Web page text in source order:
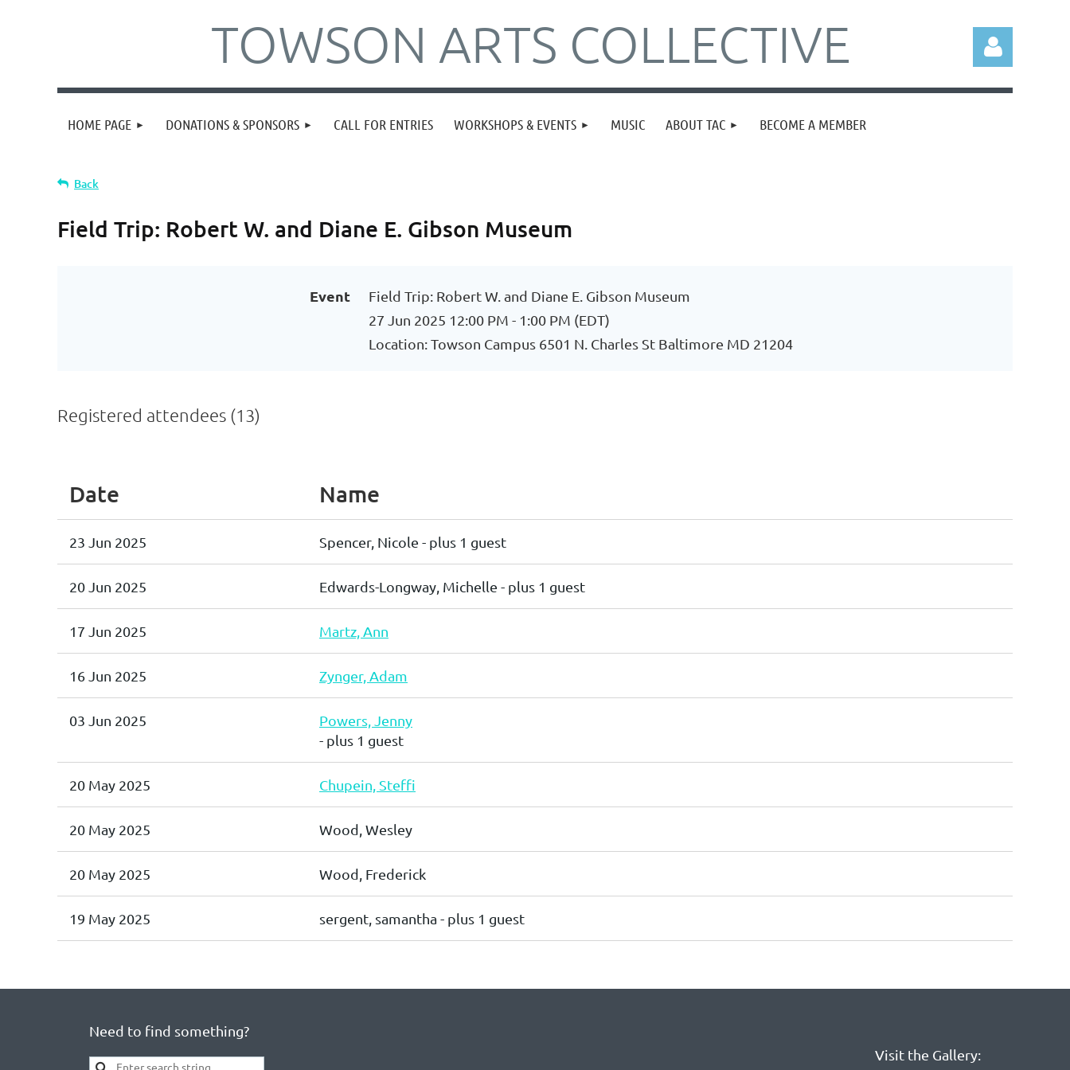
TOWSON ARTS COLLECTIVE
HOME PAGE DONATIONS & SPONSORS CALL FOR ENTRIES WORKSHOPS & EVENTS MUSIC ABOUT TAC BECOME A MEMBER
Back
Field Trip: Robert W. and Diane E. Gibson Museum
Event
Field Trip: Robert W. and Diane E. Gibson Museum
27 Jun 2025 12:00 PM - 1:00 PM (EDT)
Location: Towson Campus 6501 N. Charles St Baltimore MD 21204
Registered attendees (13)
Date Name
23 Jun 2025 Spencer, Nicole - plus 1 guest
20 Jun 2025 Edwards-Longway, Michelle - plus 1 guest
17 Jun 2025 Martz, Ann
16 Jun 2025 Zynger, Adam
03 Jun 2025
Powers, Jenny
- plus 1 guest
20 May 2025 Chupein, Steffi
20 May 2025 Wood, Wesley
20 May 2025 Wood, Frederick
19 May 2025 sergent, samantha - plus 1 guest
Need to find something?
Visit the Gallery: